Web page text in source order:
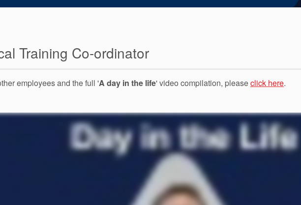
Training Co-ordinator
employees and the full 'A day in the life' video compilation, pleaseclick here.